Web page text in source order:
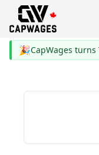
🎉CapWages